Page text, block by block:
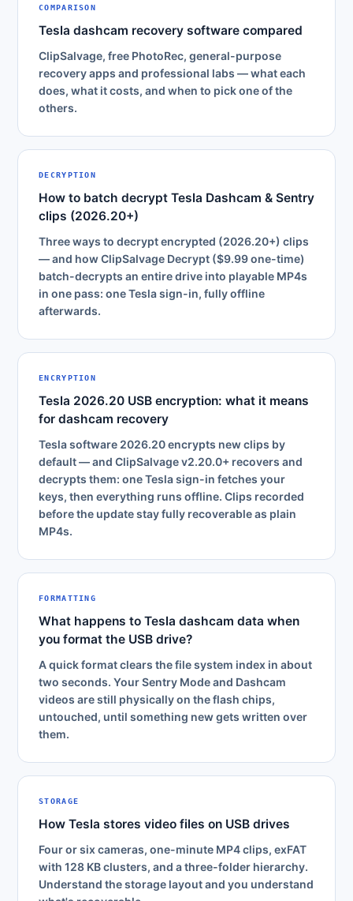
COMPARISON
Tesla dashcam recovery software compared
ClipSalvage, free PhotoRec, general-purpose
recovery apps and professional labs — what each
does, what it costs, and when to pick one of the
others.
DECRYPTION
How to batch decrypt Tesla Dashcam & Sentry
clips (2026.20+)
Three ways to decrypt encrypted (2026.20+) clips
— and how ClipSalvage Decrypt ($9.99 one-time)
batch-decrypts an entire drive into playable MP4s
in one pass: one Tesla sign-in, fully offline
afterwards.
ENCRYPTION
Tesla 2026.20 USB encryption: what it means
for dashcam recovery
Tesla software 2026.20 encrypts new clips by
default — and ClipSalvage v2.20.0+ recovers and
decrypts them: one Tesla sign-in fetches your
keys, then everything runs offline. Clips recorded
before the update stay fully recoverable as plain
MP4s.
FORMATTING
What happens to Tesla dashcam data when
you format the USB drive?
A quick format clears the file system index in about
two seconds. Your Sentry Mode and Dashcam
videos are still physically on the flash chips,
untouched, until something new gets written over
them.
STORAGE
How Tesla stores video files on USB drives
Four or six cameras, one-minute MP4 clips, exFAT
with 128 KB clusters, and a three-folder hierarchy.
Understand the storage layout and you understand